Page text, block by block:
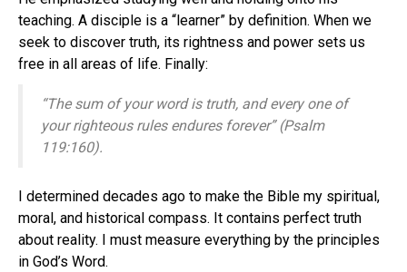
teaching. A disciple is a “learner” by definition. When we
seek to discover truth, its rightness and power sets us
free in all areas of life. Finally:
“The sum of your word is truth, and every one of
your righteous rules endures forever” (Psalm
119:160).
I determined decades ago to make the Bible my spiritual,
moral, and historical compass. It contains perfect truth
about reality. I must measure everything by the principles
in God’s Word.